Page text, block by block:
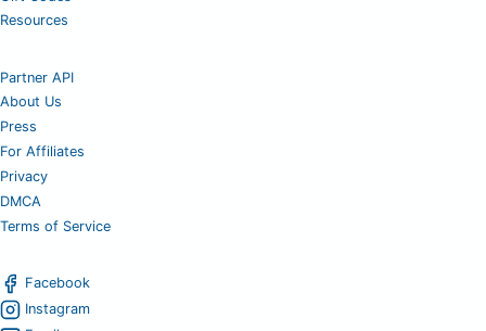
Resources
Partner API
About Us
Press
For Affiliates
Privacy
DMCA
Terms of Service
Facebook
Instagram